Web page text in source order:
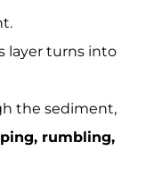
layer turns into
the sediment,
rumbling,